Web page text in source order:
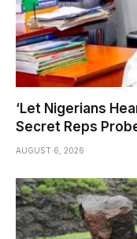
‘Let Nigerians
Secret Reps
AUGUST 6, 2026